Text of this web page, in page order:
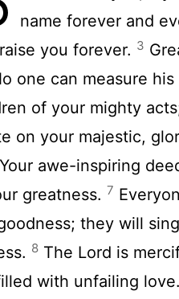
name forever and
you forever. 3
one can measure his
of your mighty
on your majestic,
Your awe-inspiring
greatness. 7
they will
8 The Lord is
with unfailing love.